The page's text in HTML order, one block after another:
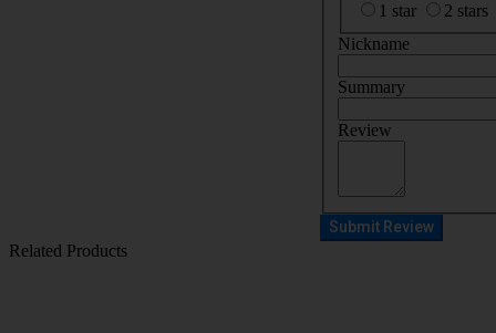
1 star
2 stars
Nickname
Summary
Review
Submit Review
Related Products